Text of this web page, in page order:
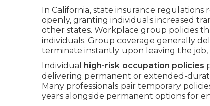
In California, state insurance
openly, granting individuals increased
other states. Workplace group policies
individuals. Group coverage generally
terminate instantly upon leaving the
Individual high-risk occupation policies
delivering permanent or extended-
Many professionals pair temporary
years alongside permanent options for